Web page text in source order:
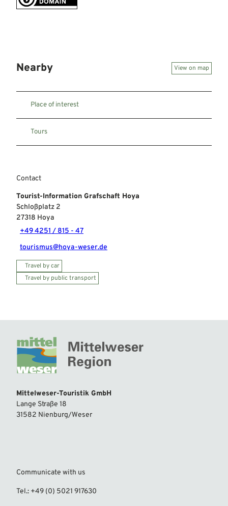
Nearby View on map
Place of interest
Tours
Contact
Tourist-Information Grafschaft Hoya
Schloßplatz 2
27318 Hoya
+49 4251 / 815 - 47
tourismus@hoya-weser.de
Travel by car
Travel by public transport
Mittelweser-Touristik GmbH
Lange Straße 18
31582 Nienburg/Weser
Communicate with us
Tel.: +49 (0) 5021 917630